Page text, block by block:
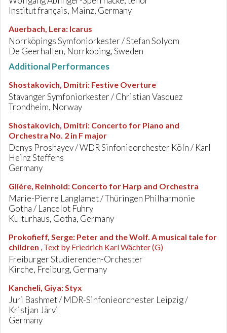
Institut français, Mainz, Germany
Auerbach, Lera: Icarus
Norrköpings Symfoniorkester / Stefan Solyom
De Geerhallen, Norrköping, Sweden
Additional Performances
Shostakovich, Dmitri: Festive Overture
Stavanger Symfoniorkester / Christian Vasquez
Trondheim, Norway
Shostakovich, Dmitri: Concerto for Piano and
Orchestra No. 2 in F major
Denys Proshayev / WDR Sinfonieorchester Köln / Karl
Heinz Steffens
Germany
Glière, Reinhold: Concerto for Harp and Orchestra
Marie-Pierre Langlamet / Thüringen Philharmonie
Gotha / Lancelot Fuhry
Kulturhaus, Gotha, Germany
Prokofieff, Serge: Peter and the Wolf. A musical tale for
children , Text by Friedrich Karl Wächter (G)
Freiburger Studierenden-Orchester
Kirche, Freiburg, Germany
Kancheli, Giya:Styx
Juri Bashmet / MDR-Sinfonieorchester Leipzig /
Kristjan Järvi
Germany